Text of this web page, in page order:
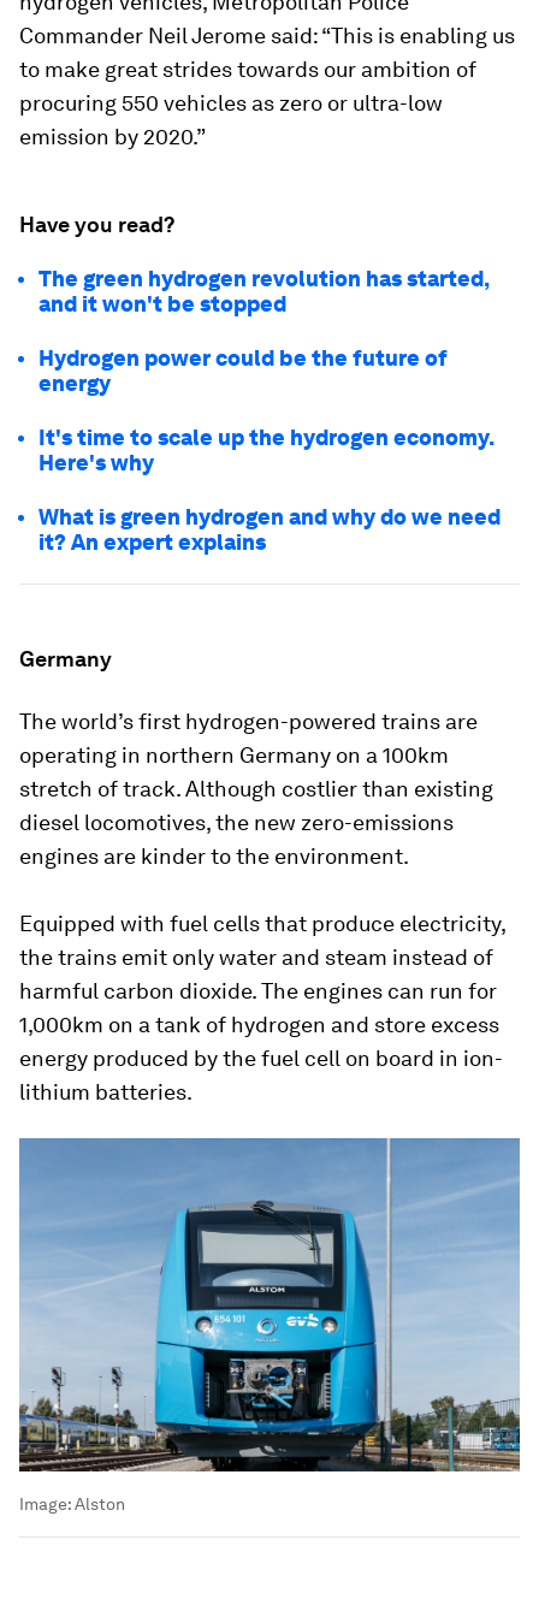
Commander Neil Jerome said: “This is enabling us
to make great strides towards our ambition of
procuring 550 vehicles as zero or ultra-low
emission by 2020.”
Have you read?
The green hydrogen revolution has started,
and it won't be stopped
Hydrogen power could be the future of
energy
It's time to scale up the hydrogen economy.
Here's why
What is green hydrogen and why do we need
it? An expert explains
Germany
The world’s first hydrogen-powered trains are
operating in northern Germany on a 100km
stretch of track. Although costlier than existing
diesel locomotives, the new zero-emissions
engines are kinder to the environment.
Equipped with fuel cells that produce electricity,
the trains emit only water and steam instead of
harmful carbon dioxide. The engines can run for
1,000km on a tank of hydrogen and store excess
energy produced by the fuel cell on board in ion-
lithium batteries.
Image:Alston